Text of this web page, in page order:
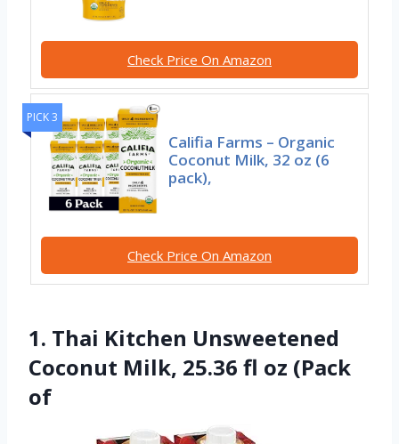
Check Price On Amazon
PICK 3
Califia Farms – Organic
Coconut Milk, 32 oz (6
pack),
Check Price On Amazon
1. Thai Kitchen Unsweetened
Coconut Milk, 25.36 fl oz (Pack
of